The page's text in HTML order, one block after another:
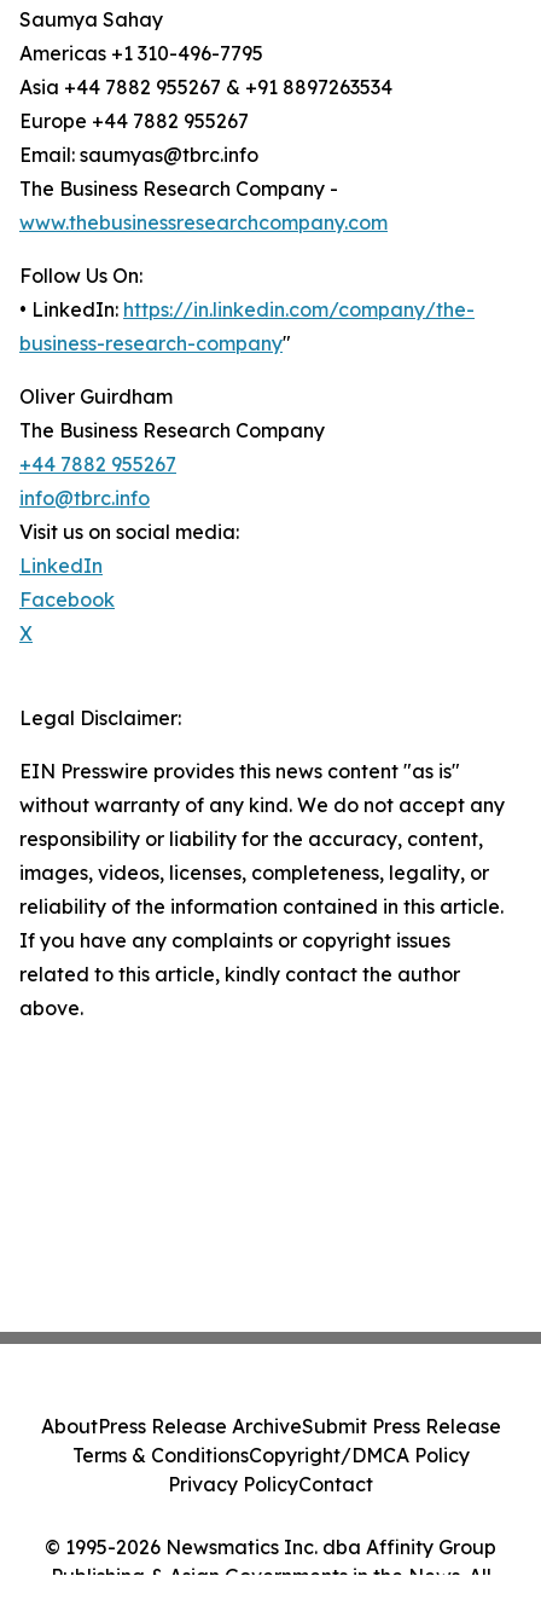
Saumya Sahay
Americas +1 310-496-7795
Asia +44 7882 955267 & +91 8897263534
Europe +44 7882 955267
Email: saumyas@tbrc.info
The Business Research Company -
www.thebusinessresearchcompany.com
Follow Us On:
• LinkedIn: https://in.linkedin.com/company/the-
business-research-company"
Oliver Guirdham
The Business Research Company
+44 7882 955267
info@tbrc.info
Visit us on social media:
LinkedIn
Facebook
X
Legal Disclaimer:
EIN Presswire provides this news content "as is"
without warranty of any kind. We do not accept any
responsibility or liability for the accuracy, content,
images, videos, licenses, completeness, legality, or
reliability of the information contained in this article.
If you have any complaints or copyright issues
related to this article, kindly contact the author
above.
© 1995-2026 Newsmatics Inc. dba Affinity Group
Publishing & Asian Governments in the News. All
AboutPress Release ArchiveSubmit Press Release
Terms & ConditionsCopyright/DMCA Policy
Privacy PolicyContact